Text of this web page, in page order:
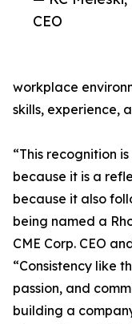
CEO
workplace
skills, experience,
“This recognition
because it is a
because it also
being named a
CME Corp. CEO
“Consistency like
passion, and
building a